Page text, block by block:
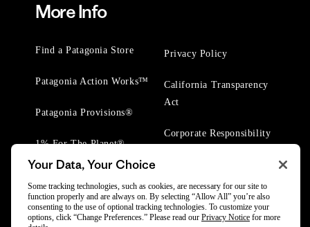
More Info
Find a Patagonia Store
Patagonia Action Works™
Patagonia Provisions®
1% For The Planet®
Privacy Policy
California Transparency
Act
Corporate Responsibility
Your Data, Your Choice
Some tracking technologies, such as cookies, are necessary for our site to
function properly and are always on. By selecting “Allow All” you’re also
consenting to the use of optional tracking technologies. To customize your
options, click “Change Preferences.” Please read our Privacy Notice for more